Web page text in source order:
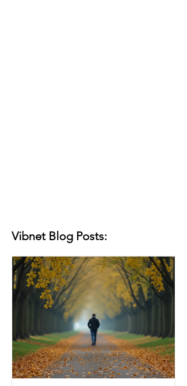
Vibnet Blog Posts: